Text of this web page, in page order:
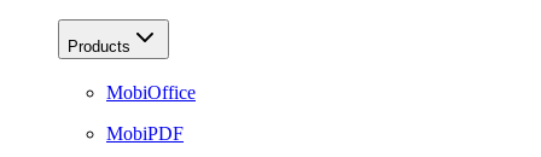
Products
MobiOffice
MobiPDF